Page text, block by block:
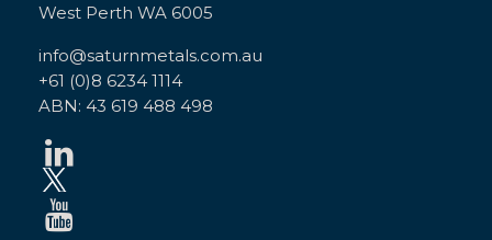
West Perth WA 6005
info@saturnmetals.com.au
+61 (0)8 6234 1114
ABN: 43 619 488 498